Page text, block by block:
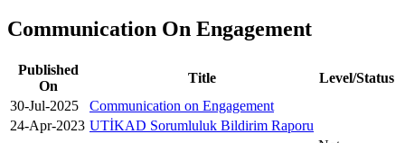
Communication On Engagement
Published
On
Title
Level/Status
30-Jul-2025
Communication on Engagement
24-Apr-2023 UTİKAD Sorumluluk Bildirim Raporu